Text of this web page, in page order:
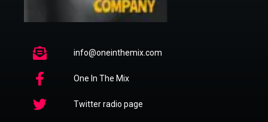
info@oneinthemix.com
One In The Mix
Twitter radio page